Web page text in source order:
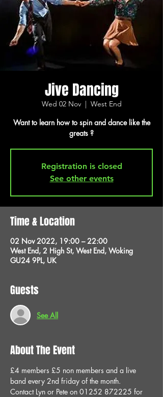
Jive Dancing
Wed 02 Nov
  |
West End
Want to learn how to spin and dance like the
greats ?
Registration is closed
See other events
Time & Location
02 Nov 2022, 19:00 – 22:00
West End, 2 High St, West End, Woking
GU24 9PL, UK
Guests
See All
About The Event
£4 members £5 non members and a live
band every 2nd friday of the month.
Contact Lyn or Pete on 01252 872225 for